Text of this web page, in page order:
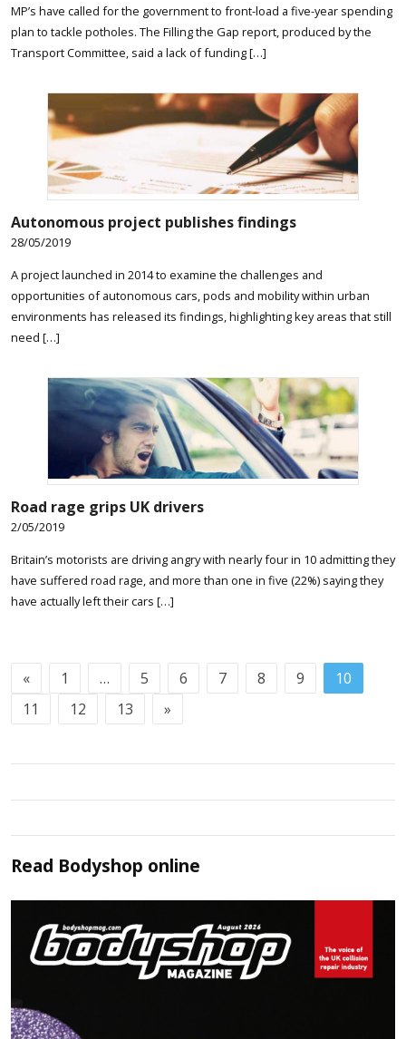
MP’s have called for the government to front-load a five-year spending
plan to tackle potholes. The Filling the Gap report, produced by the
Transport Committee, said a lack of funding […]
Autonomous project publishes findings
28/05/2019
A project launched in 2014 to examine the challenges and
opportunities of autonomous cars, pods and mobility within urban
environments has released its findings, highlighting key areas that still
need […]
Road rage grips UK drivers
2/05/2019
Britain’s motorists are driving angry with nearly four in 10 admitting they
have suffered road rage, and more than one in five (22%) saying they
have actually left their cars […]
« 1 … 5 6 7 8 9
10
11
12 13 »
Read Bodyshop online